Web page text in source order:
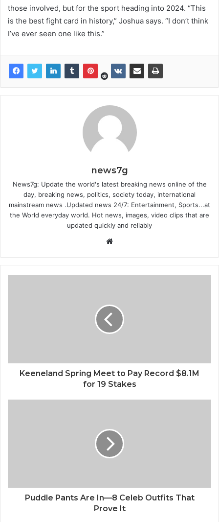
those involved, but for the sport heading into 2024. “This
is the best fight card in history,” Joshua says. “I don’t think
I’ve ever seen one like this.”
news7g
News7g: Update the world's latest breaking news online of the
day, breaking news, politics, society today, international
mainstream news .Updated news 24/7: Entertainment, Sports...at
the World everyday world. Hot news, images, video clips that are
updated quickly and reliably
Website
Keeneland Spring Meet to Pay Record $8.1M
for 19 Stakes
Puddle Pants Are In—8 Celeb Outfits That
Prove It